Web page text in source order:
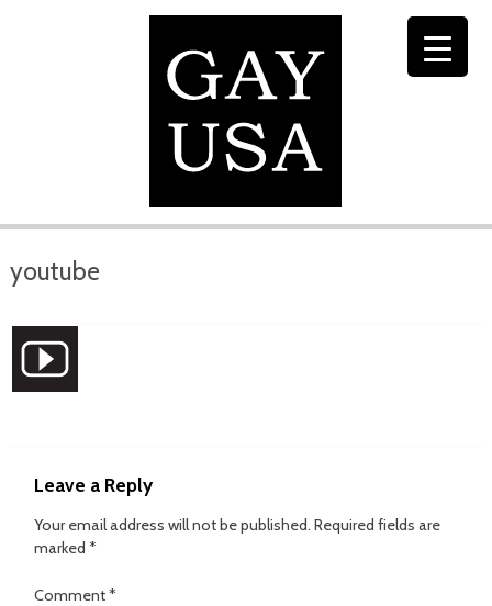
youtube
Leave a Reply
Your email address will not be published. Required fields are
marked *
Comment*